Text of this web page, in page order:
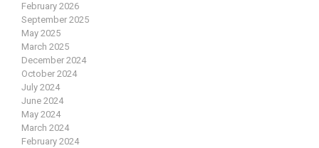
February 2026
September 2025
May 2025
March 2025
December 2024
October 2024
July 2024
June 2024
May 2024
March 2024
February 2024